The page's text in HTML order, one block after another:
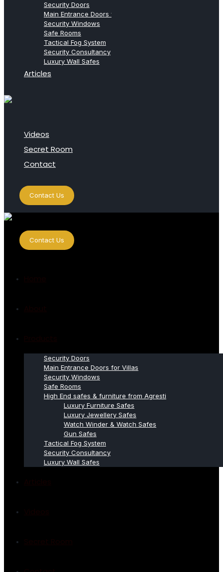
Security Doors
Main Entrance Doors for Villas
Security Windows
Safe Rooms
Tactical Fog System
Security Consultancy
Luxury Wall Safes
Articles
Videos
Secret Room
Contact
Contact Us
Contact Us
Security Doors
Main Entrance Doors for Villas
Security Windows
Safe Rooms
High End safes & furniture from Agresti
Luxury Furniture Safes
Luxury Jewellery Safes
Watch Winder & Watch Safes
Gun Safes
Tactical Fog System
Security Consultancy
Luxury Wall Safes